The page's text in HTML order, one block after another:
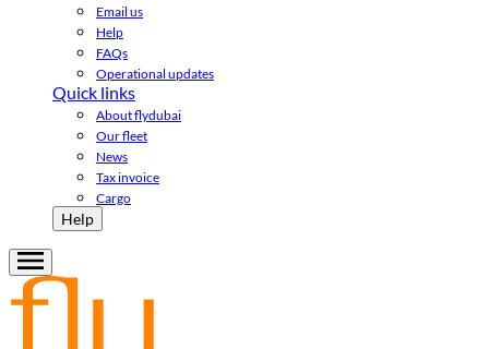
Email us
Help
FAQs
Operational updates
Quick links
About flydubai
Our fleet
News
Tax invoice
Cargo
Help